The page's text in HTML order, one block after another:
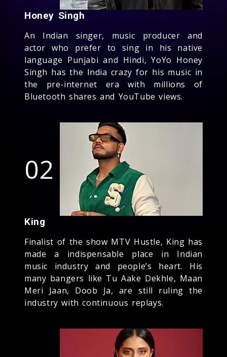
Honey Singh
An Indian singer, music producer and
actor who prefer to sing in his native
language Punjabi and Hindi, YoYo Honey
Singh has the India crazy for his music in
the pre-internet era with millions of
Bluetooth shares and YouTube views.
02
King
Finalist of the show MTV Hustle, King has
made a indispensable place in Indian
music industry and people’s heart. His
many bangers like Tu Aake Dekhle, Maan
Meri Jaan, Doob Ja, are still ruling the
industry with continuous replays.